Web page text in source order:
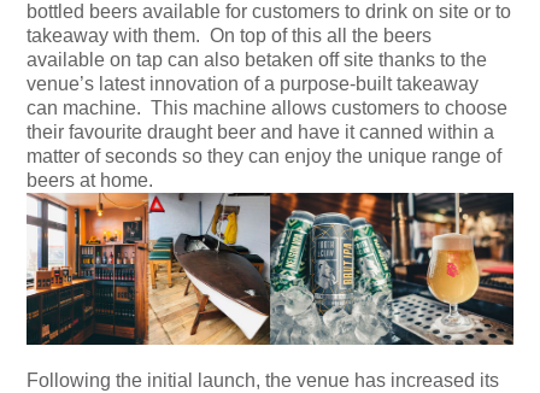
bottled beers available for customers to drink on site or to
takeaway with them. On top of this all the beers
available on tap can also betaken off site thanks to the
venue’s latest innovation of a purpose-built takeaway
can machine. This machine allows customers to choose
their favourite draught beer and have it canned within a
matter of seconds so they can enjoy the unique range of
beers at home.
Following the initial launch, the venue has increased its